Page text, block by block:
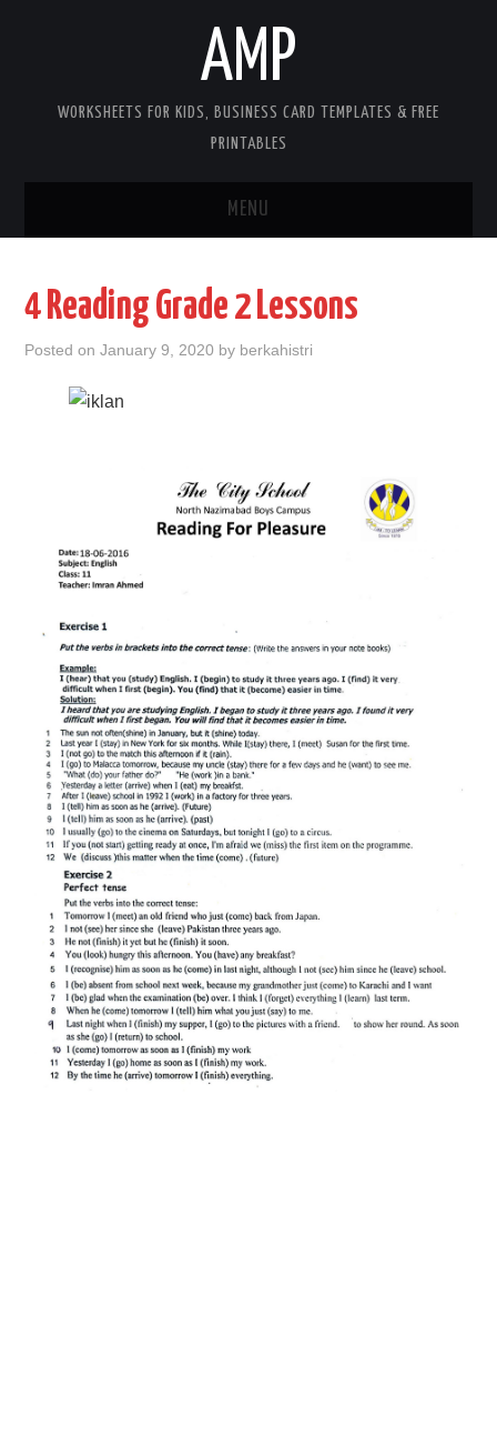
AMP
WORKSHEETS FOR KIDS, BUSINESS CARD TEMPLATES & FREE
PRINTABLES
MENU
WORKSHEETS FOR KIDS
ABOUT
PRIVACY POLICY
TERMS
SITEMAP
4 Reading Grade 2 Lessons
Posted onJanuary 9, 2020 by berkahistri